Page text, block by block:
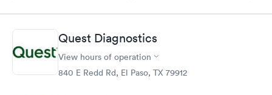
Book now Book now
Men's Health Blood
Test
Women's Health
Blood Test
Quest Diagnostics
View hours of operation
840 E Redd Rd, El Paso, TX 79912